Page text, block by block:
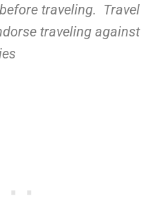
traveling. Travel
traveling against